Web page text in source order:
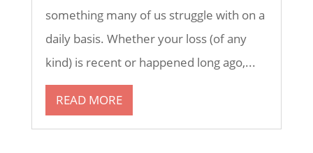
something many of us struggle with on a
daily basis. Whether your loss (of any
kind) is recent or happened long ago,...
READ MORE